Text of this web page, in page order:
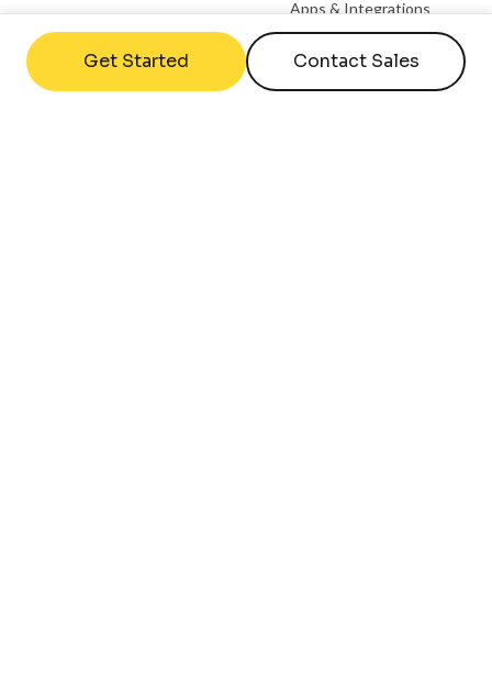
Get Started Contact Sales
Apps & Integrations
Become a Partner
Integration Partnerships